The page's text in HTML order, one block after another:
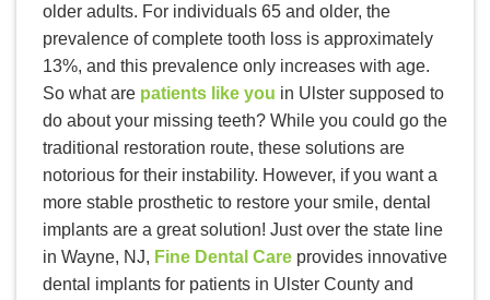
older adults. For individuals 65 and older, the
prevalence of complete tooth loss is approximately
13%, and this prevalence only increases with age.
So what are patients like you in Ulster supposed to
do about your missing teeth? While you could go the
traditional restoration route, these solutions are
notorious for their instability. However, if you want a
more stable prosthetic to restore your smile, dental
implants are a great solution! Just over the state line
in Wayne, NJ, Fine Dental Care provides innovative
dental implants for patients in Ulster County and